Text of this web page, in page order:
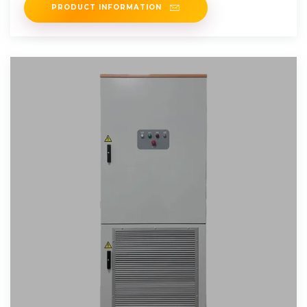
PRODUCT INFORMATION